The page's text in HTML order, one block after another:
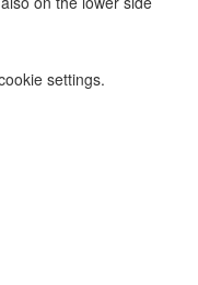
settings.